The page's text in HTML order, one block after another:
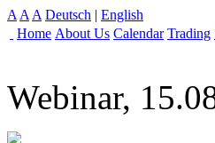
A A A Deutsch | English
Home About Us Calendar Trading
Webinar,